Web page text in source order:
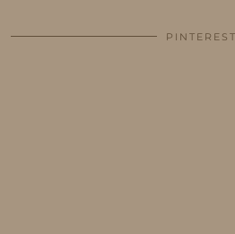
PINTEREST